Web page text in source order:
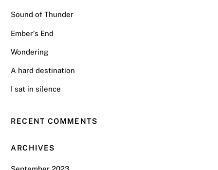
Sound of Thunder
Ember’s End
Wondering
A hard destination
I sat in silence
RECENT COMMENTS
ARCHIVES